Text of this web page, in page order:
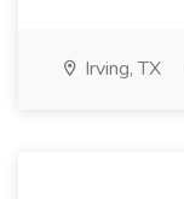
Irving, TX